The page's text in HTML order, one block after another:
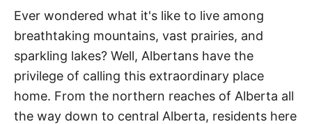
Ever wondered what it's like to live among
breathtaking mountains, vast prairies, and
sparkling lakes? Well, Albertans have the
privilege of calling this extraordinary place
home. From the northern reaches of Alberta all
the way down to central Alberta, residents here